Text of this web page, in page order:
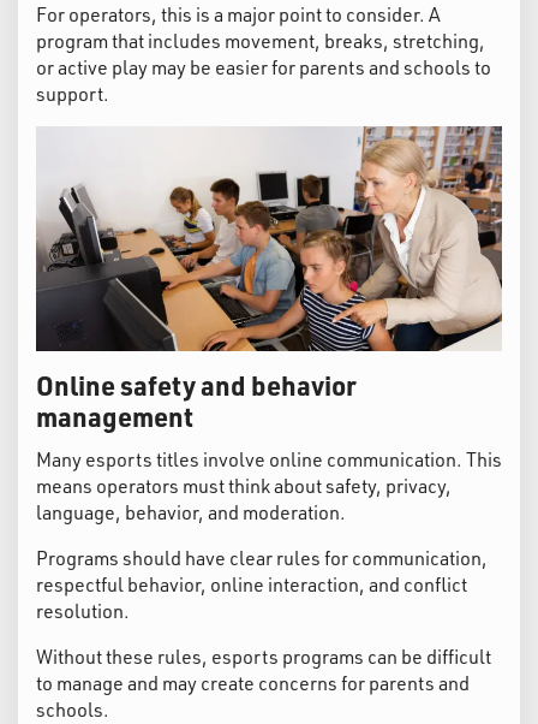
For operators, this is a major point to consider. A
program that includes movement, breaks, stretching,
or active play may be easier for parents and schools to
support.
Online safety and behavior
management
Many esports titles involve online communication. This
means operators must think about safety, privacy,
language, behavior, and moderation.
Programs should have clear rules for communication,
respectful behavior, online interaction, and conflict
resolution.
Without these rules, esports programs can be difficult
to manage and may create concerns for parents and
schools.